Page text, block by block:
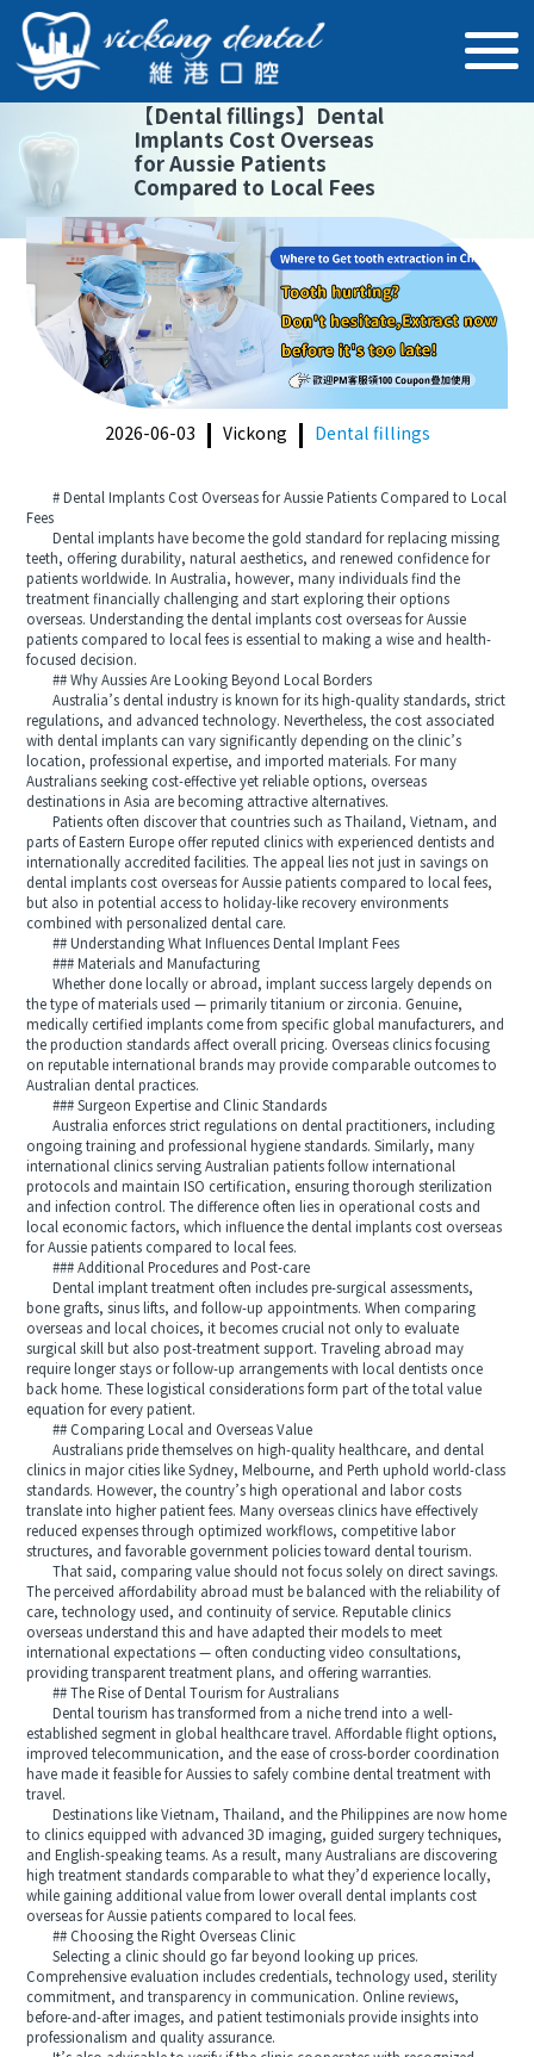
【Dental fillings】 Dental
Implants Cost Overseas
for Aussie Patients
Compared to Local Fees
2026-06-03 Vickong Dental fillings
# Dental Implants Cost Overseas for Aussie Patients Compared to Local
Fees
Dental implants have become the gold standard for replacing missing
teeth, offering durability, natural aesthetics, and renewed confidence for
patients worldwide. In Australia, however, many individuals find the
treatment financially challenging and start exploring their options
overseas. Understanding the dental implants cost overseas for Aussie
patients compared to local fees is essential to making a wise and health-
focused decision.
## Why Aussies Are Looking Beyond Local Borders
Australia’s dental industry is known for its high-quality standards, strict
regulations, and advanced technology. Nevertheless, the cost associated
with dental implants can vary significantly depending on the clinic’s
location, professional expertise, and imported materials. For many
Australians seeking cost-effective yet reliable options, overseas
destinations in Asia are becoming attractive alternatives.
Patients often discover that countries such as Thailand, Vietnam, and
parts of Eastern Europe offer reputed clinics with experienced dentists and
internationally accredited facilities. The appeal lies not just in savings on
dental implants cost overseas for Aussie patients compared to local fees,
but also in potential access to holiday-like recovery environments
combined with personalized dental care.
## Understanding What Influences Dental Implant Fees
### Materials and Manufacturing
Whether done locally or abroad, implant success largely depends on
the type of materials used — primarily titanium or zirconia. Genuine,
medically certified implants come from specific global manufacturers, and
the production standards affect overall pricing. Overseas clinics focusing
on reputable international brands may provide comparable outcomes to
Australian dental practices.
### Surgeon Expertise and Clinic Standards
Australia enforces strict regulations on dental practitioners, including
ongoing training and professional hygiene standards. Similarly, many
international clinics serving Australian patients follow international
protocols and maintain ISO certification, ensuring thorough sterilization
and infection control. The difference often lies in operational costs and
local economic factors, which influence the dental implants cost overseas
for Aussie patients compared to local fees.
### Additional Procedures and Post-care
Dental implant treatment often includes pre-surgical assessments,
bone grafts, sinus lifts, and follow-up appointments. When comparing
overseas and local choices, it becomes crucial not only to evaluate
surgical skill but also post-treatment support. Traveling abroad may
require longer stays or follow-up arrangements with local dentists once
back home. These logistical considerations form part of the total value
equation for every patient.
## Comparing Local and Overseas Value
Australians pride themselves on high-quality healthcare, and dental
clinics in major cities like Sydney, Melbourne, and Perth uphold world-class
standards. However, the country’s high operational and labor costs
translate into higher patient fees. Many overseas clinics have effectively
reduced expenses through optimized workflows, competitive labor
structures, and favorable government policies toward dental tourism.
That said, comparing value should not focus solely on direct savings.
The perceived affordability abroad must be balanced with the reliability of
care, technology used, and continuity of service. Reputable clinics
overseas understand this and have adapted their models to meet
international expectations — often conducting video consultations,
providing transparent treatment plans, and offering warranties.
## The Rise of Dental Tourism for Australians
Dental tourism has transformed from a niche trend into a well-
established segment in global healthcare travel. Affordable flight options,
improved telecommunication, and the ease of cross-border coordination
have made it feasible for Aussies to safely combine dental treatment with
travel.
Destinations like Vietnam, Thailand, and the Philippines are now home
to clinics equipped with advanced 3D imaging, guided surgery techniques,
and English-speaking teams. As a result, many Australians are discovering
high treatment standards comparable to what they’d experience locally,
while gaining additional value from lower overall dental implants cost
overseas for Aussie patients compared to local fees.
## Choosing the Right Overseas Clinic
Selecting a clinic should go far beyond looking up prices.
Comprehensive evaluation includes credentials, technology used, sterility
commitment, and transparency in communication. Online reviews,
before-and-after images, and patient testimonials provide insights into
professionalism and quality assurance.